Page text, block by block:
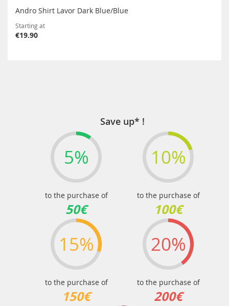
Andro Shirt Lavor Dark Blue/Blue
Starting at
€19.90
Save up* !
5%
to the purchase of
50€
10%
to the purchase of
100€
15%
to the purchase of
150€
20%
to the purchase of
200€